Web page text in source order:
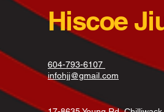
Hiscoe
604-793-6107
infohjj@gmail.com